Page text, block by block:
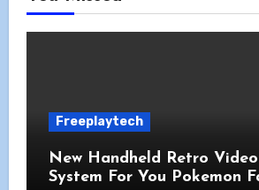
Freeplaytech
New Handheld Retro
System For You Pokemon